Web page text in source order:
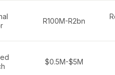
R100M-R2bn
$0.5M-$5M